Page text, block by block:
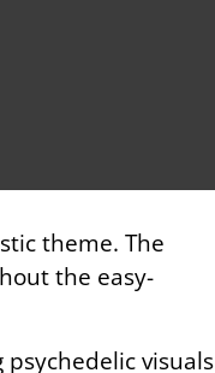
theme. The
the easy-
visuals